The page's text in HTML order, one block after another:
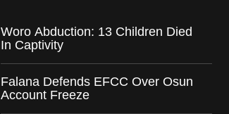
Woro Abduction: 13 Children Died
In Captivity
Falana Defends EFCC Over Osun
Account Freeze